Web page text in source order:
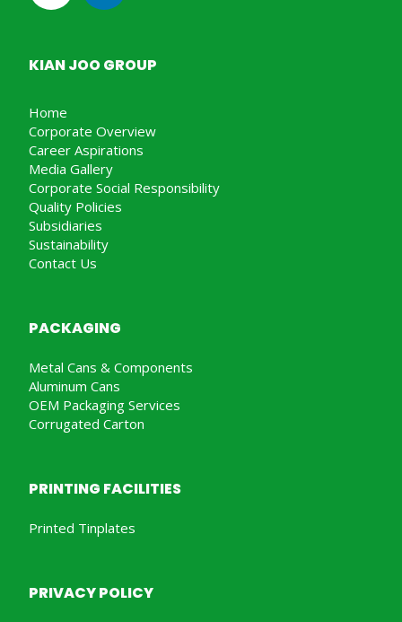
KIAN JOO GROUP
Home
Corporate Overview
Career Aspirations
Media Gallery
Corporate Social Responsibility
Quality Policies
Subsidiaries
Sustainability
Contact Us
PACKAGING
Metal Cans & Components
Aluminum Cans
OEM Packaging Services
Corrugated Carton
PRINTING FACILITIES
Printed Tinplates
PRIVACY POLICY